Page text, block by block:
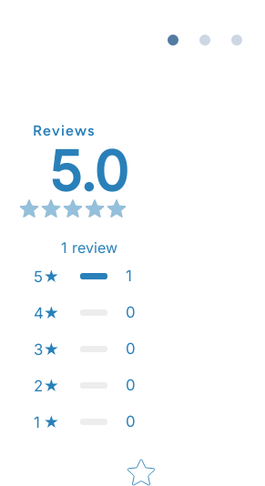
Reviews
5.0
1 review
5
1
4 0
3 0
2 0
1 0
Star rating